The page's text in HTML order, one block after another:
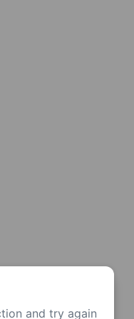
and try again